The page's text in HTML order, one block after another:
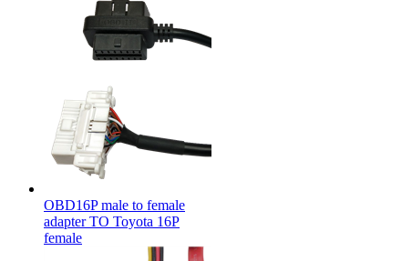
OBD16P male to female
adapter TO Toyota 16P
female